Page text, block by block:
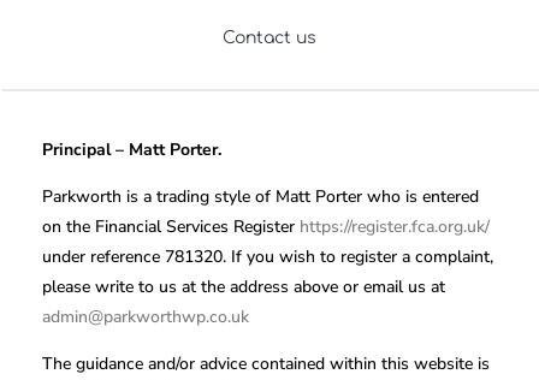
Contact us
Principal – Matt Porter.
Parkworth is a trading style of Matt Porter who is entered
on the Financial Services Register https://register.fca.org.uk/
under reference 781320. If you wish to register a complaint,
please write to us at the address above or email us at
admin@parkworthwp.co.uk
The guidance and/or advice contained within this website is